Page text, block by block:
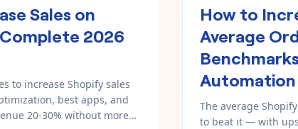
Sales on
2026
to increase Shopify sales
best apps, and
20-30% without more
How to
Average
Automation
The average
to beat it — with